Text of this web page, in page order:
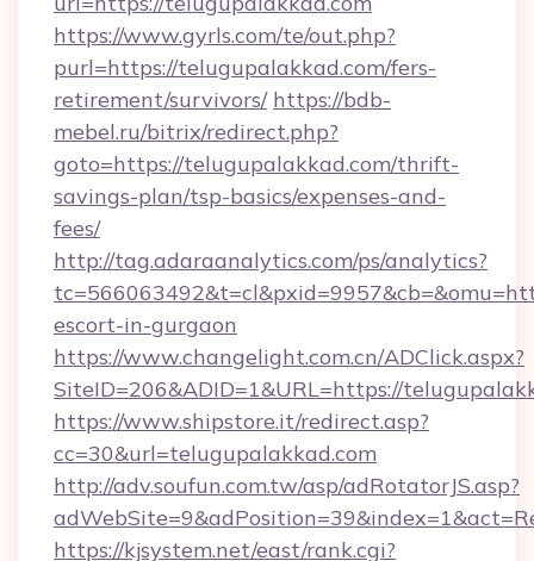
https://www.gyrls.com/te/out.php?
purl=https://telugupalakkad.com/fers-
retirement/survivors/ https://bdb-
mebel.ru/bitrix/redirect.php?
goto=https://telugupalakkad.com/thrift-
savings-plan/tsp-basics/expenses-and-
fees/
http://tag.adaraanalytics.com/ps/analytics?
escort-in-gurgaon
https://www.changelight.com.cn/ADClick.aspx?
SiteID=206&ADID=1&URL=https://
https://www.shipstore.it/redirect.asp?
cc=30&url=telugupalakkad.com
http://adv.soufun.com.tw/asp/adRotatorJS.asp?
https://kjsystem.net/east/rank.cgi?